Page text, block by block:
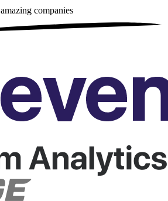
amazing companies